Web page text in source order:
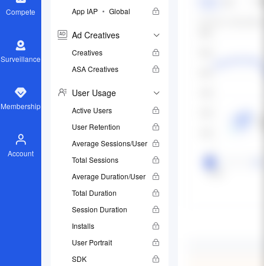
Compete
Surveillance
Membership
Account
App IAP
Global
Ad Creatives
Creatives
ASA Creatives
User Usage
Active Users
User Retention
Average Sessions/User
Total Sessions
Average Duration/User
Total Duration
Session Duration
Installs
User Portrait
SDK